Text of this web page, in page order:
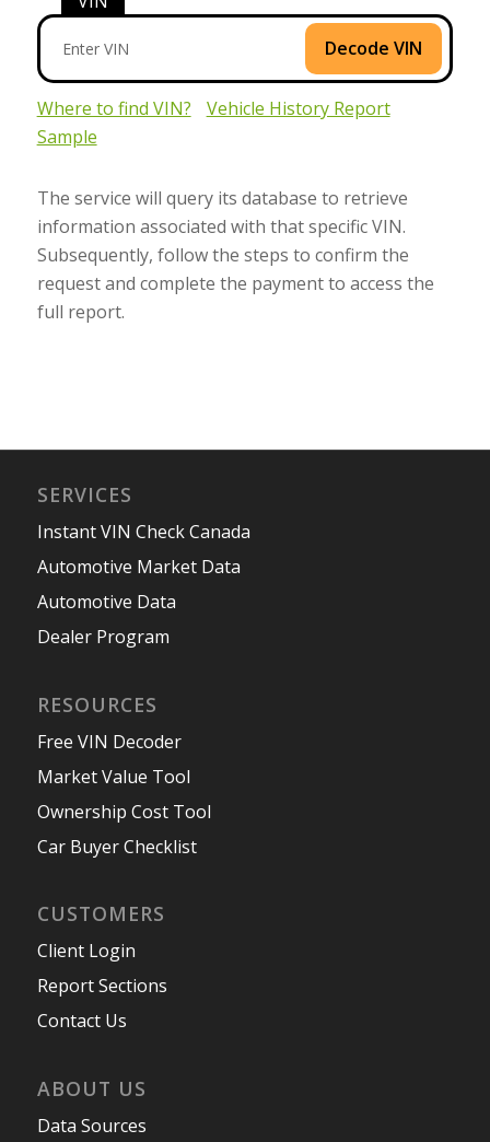
Decode VIN
Where to find VIN?
Vehicle History Report
Sample
The service will query its database to retrieve
information associated with that specific VIN.
Subsequently, follow the steps to confirm the
request and complete the payment to access the
full report.
SERVICES
Instant VIN Check Canada
Automotive Market Data
Automotive Data
Dealer Program
RESOURCES
Free VIN Decoder
Market Value Tool
Ownership Cost Tool
Car Buyer Checklist
CUSTOMERS
Client Login
Report Sections
Contact Us
ABOUT US
Data Sources